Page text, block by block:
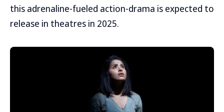
this adrenaline-fueled action-drama is expected to
release in theatres in 2025.